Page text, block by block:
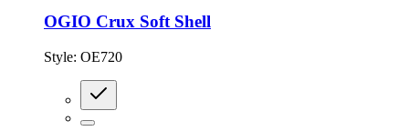
OGIO Crux Soft Shell
Style: OE720